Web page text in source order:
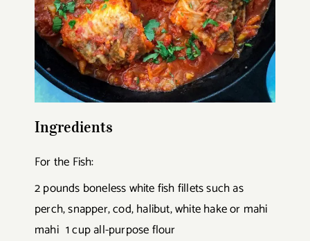
Ingredients
For the Fish:
2 pounds boneless white fish fillets such as
perch, snapper, cod, halibut, white hake or mahi
mahi 1 cup all-purpose flour